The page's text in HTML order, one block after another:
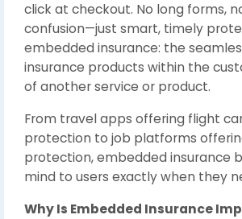
click at checkout. No long forms,
confusion—just smart, timely
embedded insurance: the
insurance products within the
of another service or product.
From travel apps offering flight
protection to job platforms
protection, embedded insurance
mind to users exactly when they
Why Is Embedded Insurance